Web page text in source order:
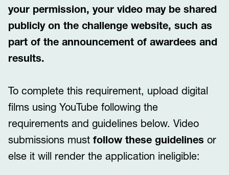
your permission, your video may be shared
publicly on the challenge website, such as
part of the announcement of awardees and
results.
To complete this requirement, upload digital
films using YouTube following the
requirements and guidelines below. Video
submissions must follow these guidelines or
else it will render the application ineligible: